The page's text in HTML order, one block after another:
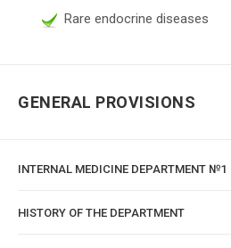
Rare endocrine diseases
GENERAL PROVISIONS
INTERNAL MEDICINE DEPARTMENT №1
HISTORY OF THE DEPARTMENT